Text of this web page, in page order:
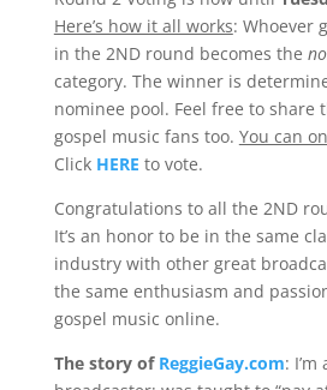
Here’s how it all works: Whoever
in the 2ND round becomes the
category. The winner is
nominee pool. Feel free to
gospel music fans too. You can
Click HERE to vote.
Congratulations to all the 2ND
It’s an honor to be in the same
industry with other great
the same enthusiasm and
gospel music online.
The story of ReggieGay.com: